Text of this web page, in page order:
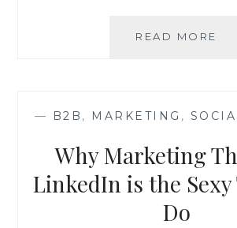
READ MORE
— B2B , MARKETING ,
Why Marketing
LinkedIn is the
Do